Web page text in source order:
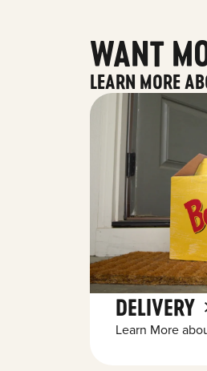
WANT
LEARN MORE
DELIVERY
Learn More